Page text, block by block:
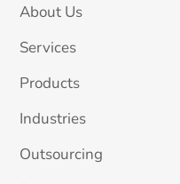
About Us
Services
Products
Industries
Outsourcing